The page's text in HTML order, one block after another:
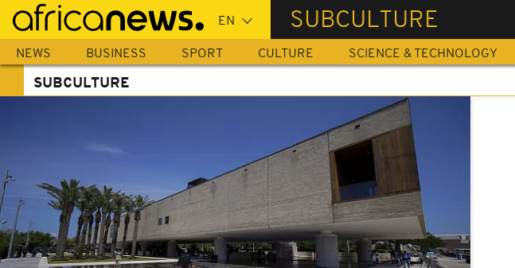
Skip
main
content
SUBCULTURE
NEWS BUSINESS SPORT CULTURE SCIENCE & TECHNOLOGY
SUBCULTURE